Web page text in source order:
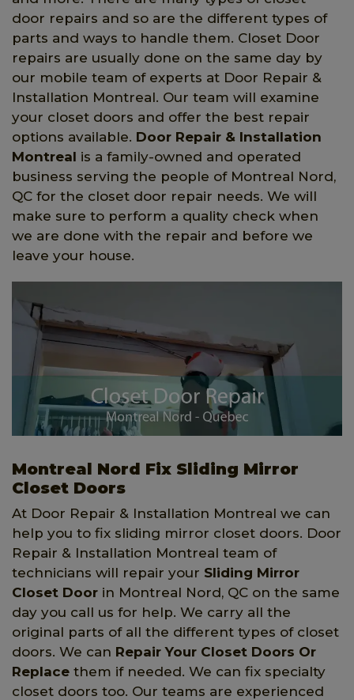
door repairs and so are the different types of
parts and ways to handle them. Closet Door
repairs are usually done on the same day by
our mobile team of experts at Door Repair &
Installation Montreal. Our team will examine
your closet doors and offer the best repair
options available. Door Repair & Installation
Montreal is a family-owned and operated
business serving the people of Montreal Nord,
QC for the closet door repair needs. We will
make sure to perform a quality check when
we are done with the repair and before we
leave your house.
Montreal Nord Fix Sliding Mirror
Closet Doors
At Door Repair & Installation Montreal we can
help you to fix sliding mirror closet doors. Door
Repair & Installation Montreal team of
technicians will repair your Sliding Mirror
Closet Door in Montreal Nord, QC on the same
day you call us for help. We carry all the
original parts of all the different types of closet
doors. We can Repair Your Closet Doors Or
Replace them if needed. We can fix specialty
closet doors too. Our teams are experienced